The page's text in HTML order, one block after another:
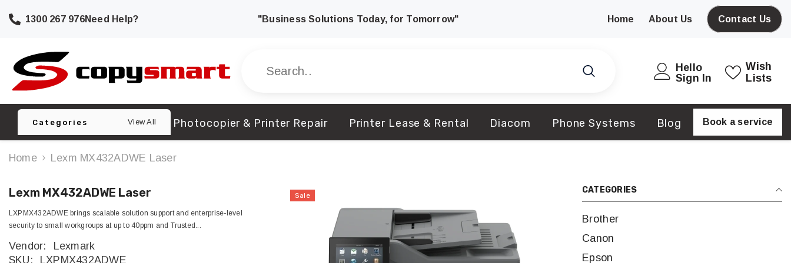
1300 267 976Need Help? "Business Solutions Today, for Tomorrow" Home About Us Contact Us
Hello
Sign In
Wish
Lists
Categories View All Photocopier & Printer Repair Printer Lease & Rental Diacom Phone Systems Blog Book a service
Home Lexm MX432ADWE Laser
CATEGORIES
Brother
Canon
Epson
Sale
Lexm MX432ADWE Laser
LXPMX432ADWE brings scalable solution support and enterprise-level
security to small workgroups at up to 40ppm and Trusted...
Vendor:
Lexmark
SKU:
LXPMX432ADWE